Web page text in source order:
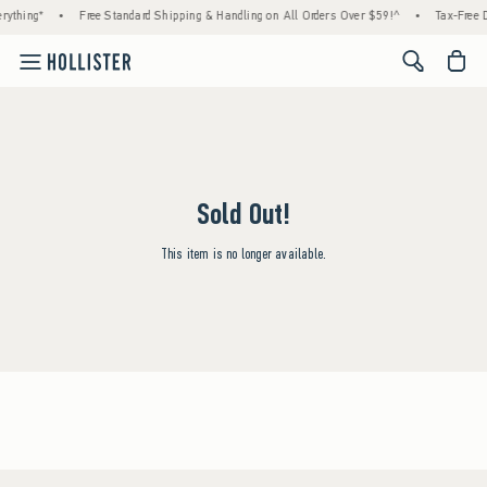
• Free Standard Shipping & Handling on All Orders Over $59!^ • Tax-Free
<span
Sold Out!
This item is no longer available.